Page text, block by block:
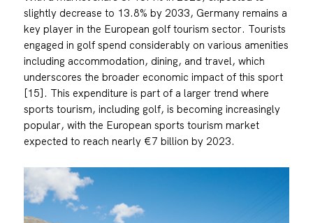
slightly decrease to 13.8% by 2033, Germany remains a
key player in the European golf tourism sector. Tourists
engaged in golf spend considerably on various amenities
including accommodation, dining, and travel, which
underscores the broader economic impact of this sport
[15]. This expenditure is part of a larger trend where
sports tourism, including golf, is becoming increasingly
popular, with the European sports tourism market
expected to reach nearly €7 billion by 2023.